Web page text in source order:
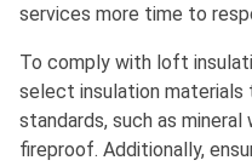
services more time to
To comply with loft
select insulation
standards, such as
fireproof. Additionally,